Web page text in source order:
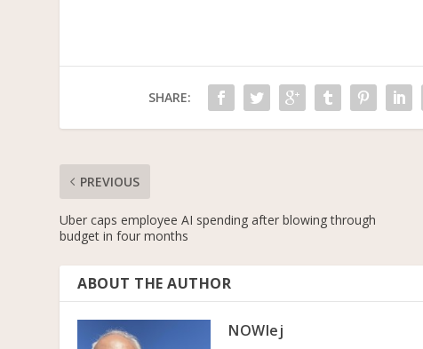
o
o
k
o
n
SHARE:
PREVIOUS
Uber caps employee AI spending after blowing through
budget in four months
ABOUT THE AUTHOR
NOWlej